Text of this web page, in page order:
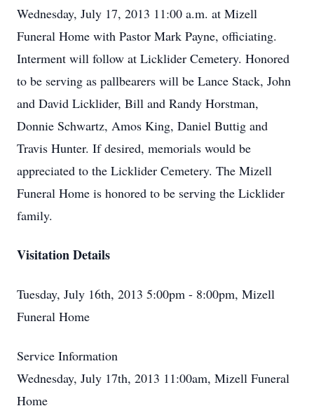
Wednesday, July 17, 2013 11:00 a.m. at Mizell
Funeral Home with Pastor Mark Payne, officiating.
Interment will follow at Licklider Cemetery. Honored
to be serving as pallbearers will be Lance Stack, John
and David Licklider, Bill and Randy Horstman,
Donnie Schwartz, Amos King, Daniel Buttig and
Travis Hunter. If desired, memorials would be
appreciated to the Licklider Cemetery. The Mizell
Funeral Home is honored to be serving the Licklider
family.
Visitation Details
Tuesday, July 16th, 2013 5:00pm - 8:00pm, Mizell
Funeral Home
Service Information
Wednesday, July 17th, 2013 11:00am, Mizell Funeral
Home